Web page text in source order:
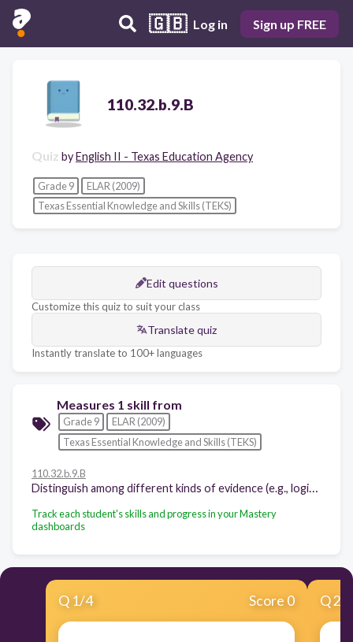
🇬🇧 Log in Sign up FREE
110.32.b.9.B
Quiz byEnglish II - Texas Education Agency
Grade 9
ELAR (2009)
Texas Essential Knowledge and Skills (TEKS)
Edit questions
Customize this quiz to suit your class
Translate quiz
Instantly translate to 100+ languages
Measures 1 skill from
Grade 9
ELAR (2009)
Texas Essential Knowledge and Skills (TEKS)
110.32.b.9.B
Track each student's skills and progress in your Mastery
dashboards
Q 1/4 Score 0 Q2